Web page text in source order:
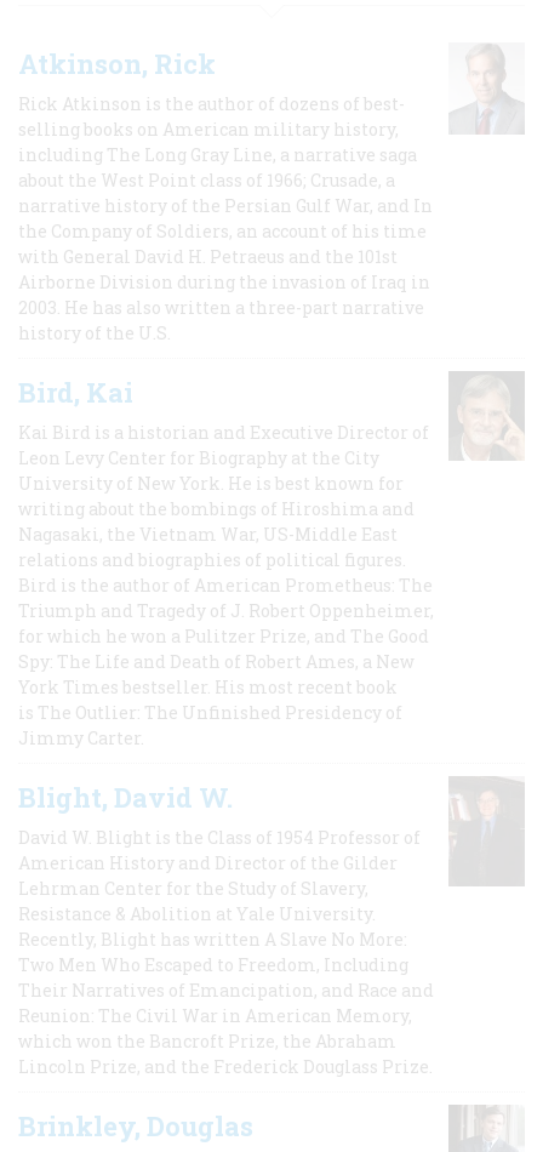
Atkinson, Rick
Rick Atkinson is the author of dozens of best-
selling books on American military history,
including The Long Gray Line, a narrative saga
about the West Point class of 1966; Crusade, a
narrative history of the Persian Gulf War, and In
the Company of Soldiers, an account of his time
with General David H. Petraeus and the 101st
Airborne Division during the invasion of Iraq in
2003. He has also written a three-part narrative
history of the U.S.
Bird, Kai
Kai Bird is a historian and Executive Director of
Leon Levy Center for Biography at the City
University of New York. He is best known for
writing about the bombings of Hiroshima and
Nagasaki, the Vietnam War, US-Middle East
relations and biographies of political figures.
Bird is the author of American Prometheus: The
Triumph and Tragedy of J. Robert Oppenheimer,
for which he won a Pulitzer Prize, and The Good
Spy: The Life and Death of Robert Ames, a New
York Times bestseller. His most recent book
is The Outlier: The Unfinished Presidency of
Jimmy Carter.
Blight, David W.
David W. Blight is the Class of 1954 Professor of
American History and Director of the Gilder
Lehrman Center for the Study of Slavery,
Resistance & Abolition at Yale University.
Recently, Blight has written A Slave No More:
Two Men Who Escaped to Freedom, Including
Their Narratives of Emancipation, and Race and
Reunion: The Civil War in American Memory,
which won the Bancroft Prize, the Abraham
Lincoln Prize, and the Frederick Douglass Prize.
Brinkley, Douglas